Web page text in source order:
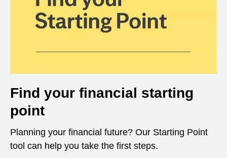
Find your financial starting
point
Planning your financial future? Our Starting Point
tool can help you take the first steps.